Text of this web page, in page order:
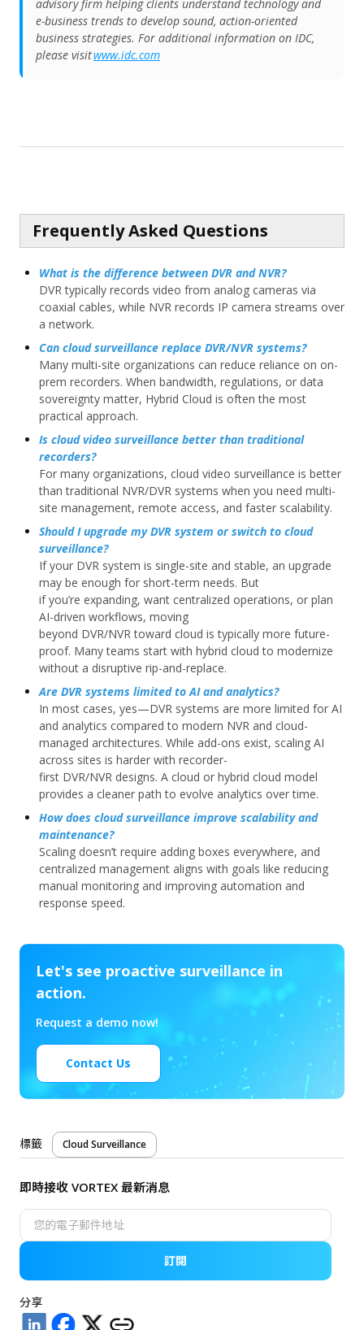
advisory firm helping clients understand technology and
e-business trends to develop sound, action-oriented
business strategies. For additional information on IDC,
please visitwww.idc.com
Frequently Asked Questions
What is the difference between DVR and NVR?
DVR typically records video from analog cameras via
coaxial cables, while NVR records IP camera streams over
a network.
Can cloud surveillance replace DVR/NVR systems?
Many multi-site organizations can reduce reliance on on-
prem recorders. When bandwidth, regulations, or data
sovereignty matter, Hybrid Cloud is often the most
practical approach.
Is cloud video surveillance better than traditional
recorders?
For many organizations, cloud video surveillance is better
than traditional NVR/DVR systems when you need multi-
site management, remote access, and faster scalability.
Should I upgrade my DVR system or switch to cloud
surveillance?
If your DVR system is single-site and stable, an upgrade
may be enough for short-term needs. But
if you’re expanding, want centralized operations, or plan
AI-driven workflows, moving
beyond DVR/NVR toward cloud is typically more future-
proof. Many teams start with hybrid cloud to modernize
without a disruptive rip-and-replace.
Are DVR systems limited to AI and analytics?
In most cases, yes—DVR systems are more limited for AI
and analytics compared to modern NVR and cloud-
managed architectures. While add-ons exist, scaling AI
across sites is harder with recorder-
first DVR/NVR designs. A cloud or hybrid cloud model
provides a cleaner path to evolve analytics over time.
How does cloud surveillance improve scalability and
maintenance?
Scaling doesn’t require adding boxes everywhere, and
centralized management aligns with goals like reducing
manual monitoring and improving automation and
response speed.
Let's see proactive surveillance in
action.
Request a demo now!
Contact Us
標籤 Cloud Surveillance
即時接收 VORTEX 最新消息
訂閱
分享